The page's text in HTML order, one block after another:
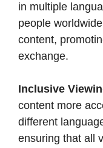
in multiple
people
content,
exchange.​
Inclusive
content more
different
ensuring that all